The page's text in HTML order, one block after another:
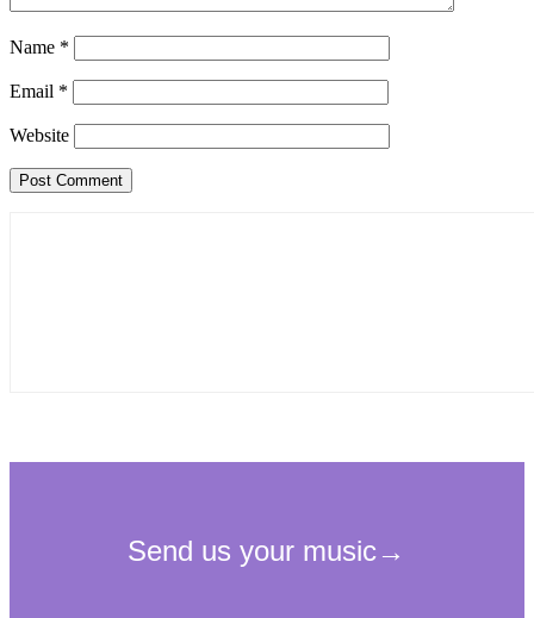
Name *
Email *
Website